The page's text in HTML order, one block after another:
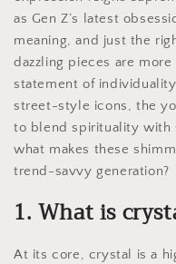
as Gen Z’s latest
meaning, and just the
dazzling pieces are
statement of
street-style icons, the
to blend spirituality with
what makes these
trend-savvy generation?
1. What is
At its core, crystal is a